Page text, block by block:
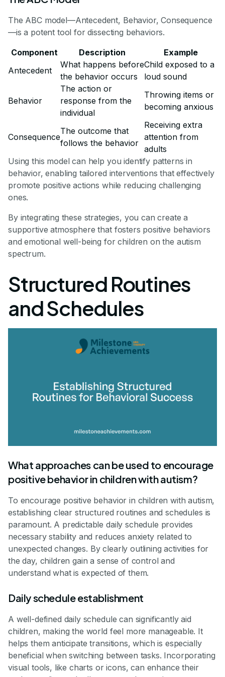
The ABC model—Antecedent, Behavior, Consequence
—is a potent tool for dissecting behaviors.
Component
Description
Example
Antecedent
What happens before
the behavior occurs
Child exposed to a
loud sound
Behavior
The action or
response from the
individual
Throwing items or
becoming anxious
Consequence
The outcome that
follows the behavior
Receiving extra
attention from
adults
Using this model can help you identify patterns in
behavior, enabling tailored interventions that effectively
promote positive actions while reducing challenging
ones.
By integrating these strategies, you can create a
supportive atmosphere that fosters positive behaviors
and emotional well-being for children on the autism
spectrum.
Structured Routines
and Schedules
What approaches can be used to encourage
positive behavior in children with autism?
To encourage positive behavior in children with autism,
establishing clear structured routines and schedules is
paramount. A predictable daily schedule provides
necessary stability and reduces anxiety related to
unexpected changes. By clearly outlining activities for
the day, children gain a sense of control and
understand what is expected of them.
Daily schedule establishment
A well-defined daily schedule can significantly aid
children, making the world feel more manageable. It
helps them anticipate transitions, which is especially
beneficial when switching between tasks. Incorporating
visual tools, like charts or icons, can enhance their